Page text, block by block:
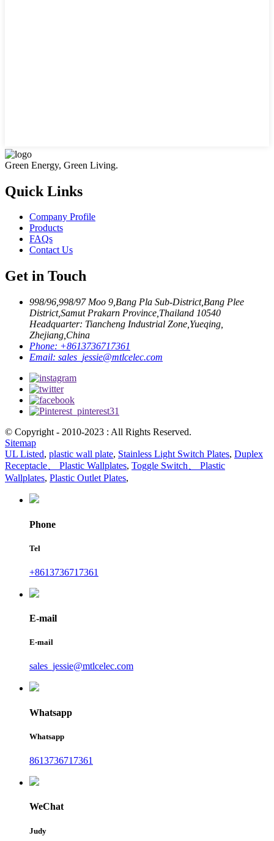
Green Energy, Green Living.
Quick Links
Company Profile
Products
FAQs
Contact Us
Get in Touch
998/96,998/97 Moo 9,Bang Pla Sub-District,Bang Plee
District,Samut Prakarn Province,Thailand 10540
Headquarter: Tiancheng Industrial Zone,Yueqing,
Zhejiang,China
Phone: +8613736717361
Email: sales_jessie@mtlcelec.com
© Copyright - 2010-2023 : All Rights Reserved.
Sitemap
UL Listed, plastic wall plate, Stainless Light Switch Plates, Duplex
Receptacle、 Plastic Wallplates, Toggle Switch、 Plastic
Wallplates, Plastic Outlet Plates,
Phone
Tel
+8613736717361
E-mail
E-mail
sales_jessie@mtlcelec.com
Whatsapp
Whatsapp
8613736717361
WeChat
Judy